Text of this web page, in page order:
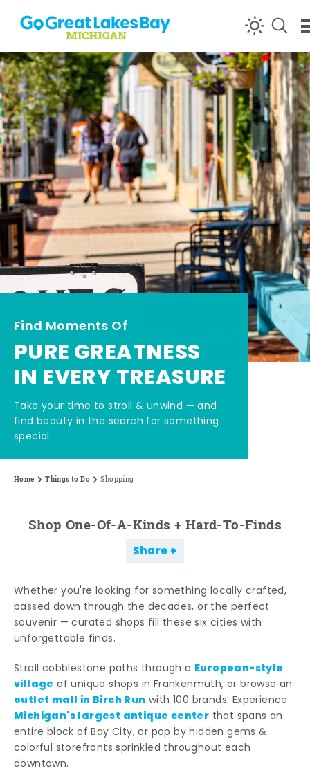
Skip to content
Find Moments Of
PURE GREATNESS
IN EVERY TREASURE
Take your time to stroll & unwind — and
find beauty in the search for something
special.
Home Things to Do Shopping
Shop One-Of-A-Kinds + Hard-To-Finds
Share
Whether you're looking for something locally crafted,
passed down through the decades, or the perfect
souvenir — curated shops fill these six cities with
unforgettable finds.
Stroll cobblestone paths through a European-style
village of unique shops in Frankenmuth, or browse an
outlet mall in Birch Run with 100 brands. Experience
Michigan's largest antique center that spans an
entire block of Bay City, or pop by hidden gems &
colorful storefronts sprinkled throughout each
downtown.